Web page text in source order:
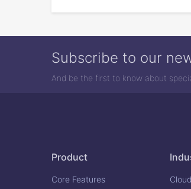
Subscribe to our
And be the first to know about
Product
Core Features